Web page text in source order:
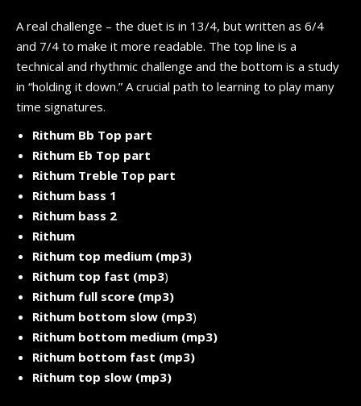
A real challenge – the duet is in 13/4, but written as 6/4
and 7/4 to make it more readable. The top line is a
technical and rhythmic challenge and the bottom is a study
in “holding it down.” A crucial path to learning to play many
time signatures.
Rithum Bb Top part
Rithum Eb Top part
Rithum Treble Top part
Rithum bass 1
Rithum bass 2
Rithum
Rithum top medium (mp3)
Rithum top fast (mp3)
Rithum full score (mp3)
Rithum bottom slow (mp3)
Rithum bottom medium (mp3)
Rithum bottom fast (mp3)
Rithum top slow (mp3)